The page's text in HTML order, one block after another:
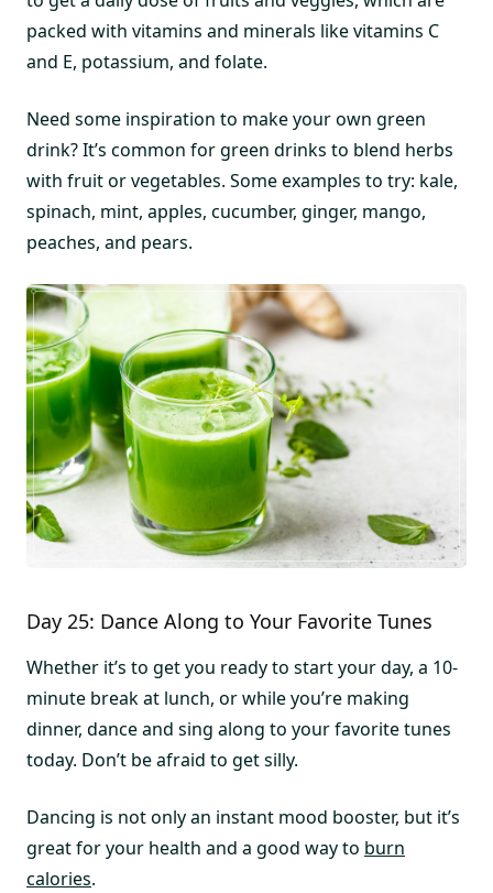
packed with vitamins and minerals like vitamins C
and E, potassium, and folate.
Need some inspiration to make your own green
drink? It’s common for green drinks to blend herbs
with fruit or vegetables. Some examples to try: kale,
spinach, mint, apples, cucumber, ginger, mango,
peaches, and pears.
Day 25: Dance Along to Your Favorite Tunes
Whether it’s to get you ready to start your day, a 10-
minute break at lunch, or while you’re making
dinner, dance and sing along to your favorite tunes
today. Don’t be afraid to get silly.
Dancing is not only an instant mood booster, but it’s
great for your health and a good way to burn
calories.